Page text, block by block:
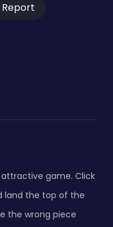
Report
attractive game. Click
land the top of the
the wrong piece